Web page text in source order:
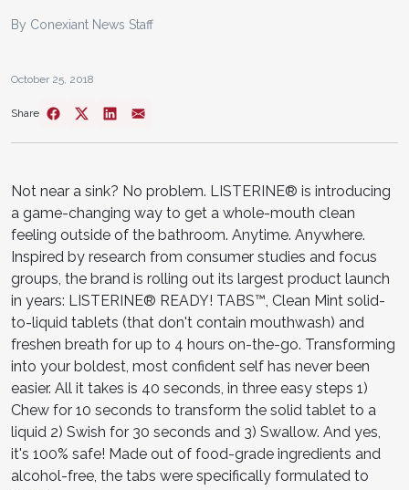
By Conexiant News Staff
October 25, 2018
Share
Not near a sink? No problem. LISTERINE® is introducing
a game-changing way to get a whole-mouth clean
feeling outside of the bathroom. Anytime. Anywhere.
Inspired by research from consumer studies and focus
groups, the brand is rolling out its largest product launch
in years: LISTERINE® READY! TABS™, Clean Mint solid-
to-liquid tablets (that don't contain mouthwash) and
freshen breath for up to 4 hours on-the-go. Transforming
into your boldest, most confident self has never been
easier. All it takes is 40 seconds, in three easy steps 1)
Chew for 10 seconds to transform the solid tablet to a
liquid 2) Swish for 30 seconds and 3) Swallow. And yes,
it's 100% safe! Made out of food-grade ingredients and
alcohol-free, the tabs were specifically formulated to